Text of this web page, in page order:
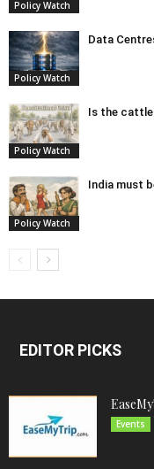
Policy Watch
Policy Watch
Data
Policy Watch
Is the
Policy Watch
India must
EDITOR PICKS
Events